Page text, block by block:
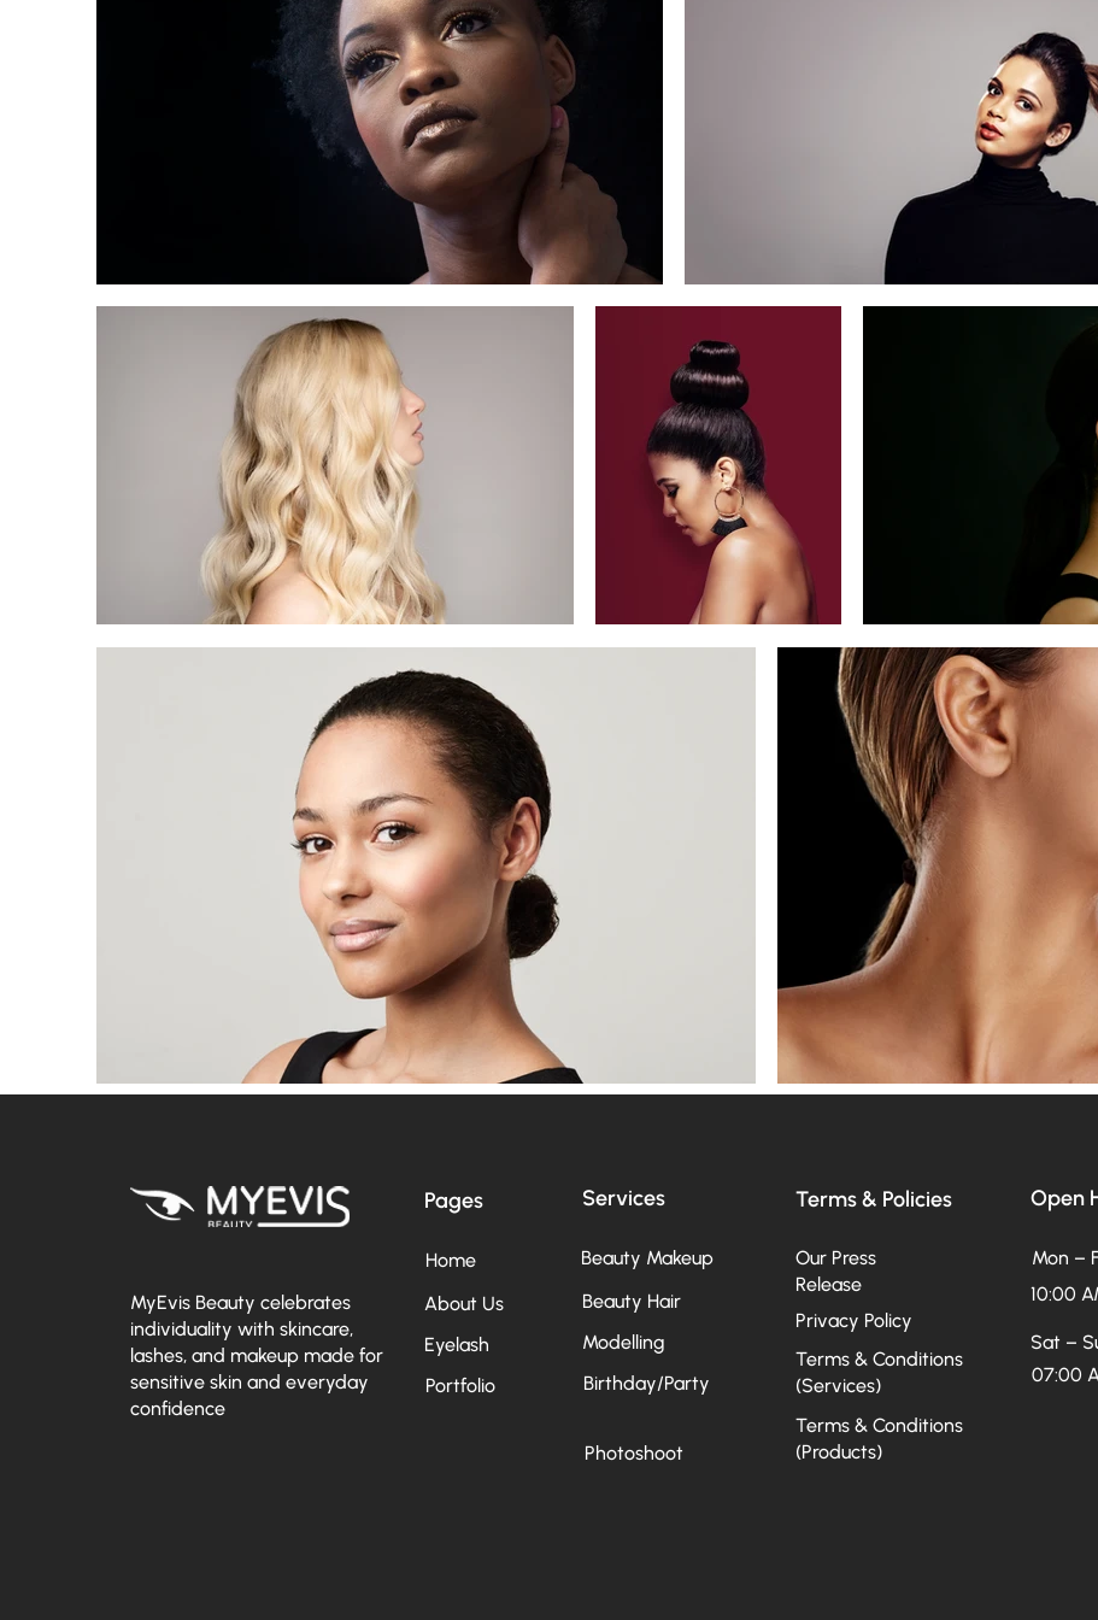
MyEvis Beauty celebrates
individuality with skincare,
lashes, and makeup made for
sensitive skin and everyday
confidence
Pages
Home
About Us
Eyelash
Portfolio
Services
Beauty Makeup
Beauty Hair
Modelling
Birthday/Party
Photoshoot
Terms & Policies
Our Press
Release
Privacy Policy
Terms & Conditions
(Services)
Terms & Conditions
(Products)
Open
Mon –
10:00
Sat –
07:00